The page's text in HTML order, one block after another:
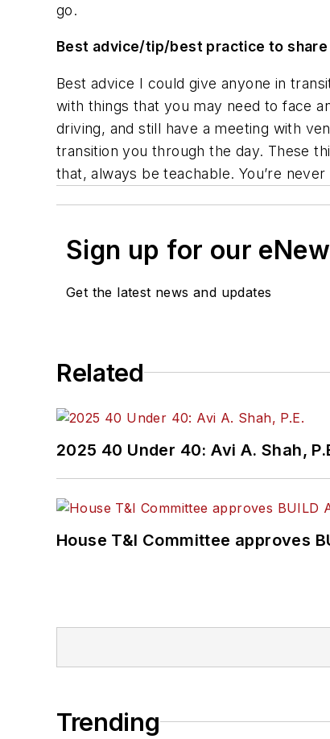
go.
Best advice/tip/best practice to
Best advice I could give anyone in
with things that you may need to face
driving, and still have a meeting with
transition you through the day. These
that, always be teachable. You’re
Sign up for our
Get the latest news and updates
Related
2025 40 Under 40: Avi A. Shah,
House T&I Committee approves
Trending